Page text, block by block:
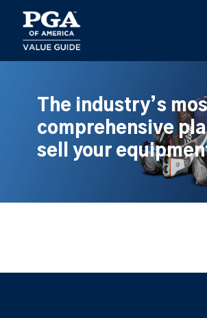
main
content
The industry’s
comprehensive
sell your